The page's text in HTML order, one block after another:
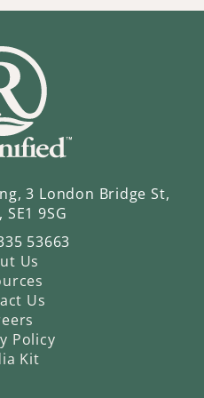
3 London Bridge St,
9SG
53663
Us
Us
Policy
Kit